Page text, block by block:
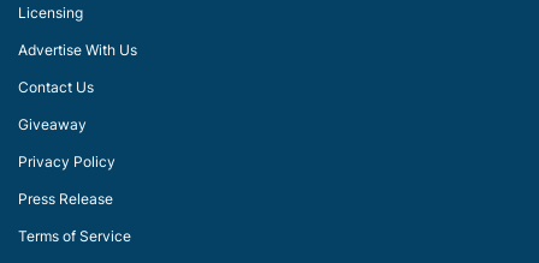
Licensing
Advertise With Us
Contact Us
Giveaway
Privacy Policy
Press Release
Terms of Service